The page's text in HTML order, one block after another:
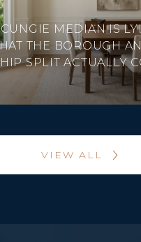
MEDIAN IS
THE BOROUGH
SPLIT ACTUALLY
VIEW ALL